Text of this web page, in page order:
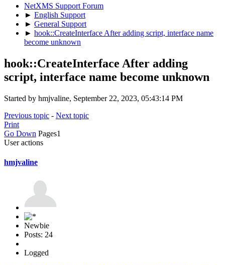
NetXMS Support Forum
► English Support
► General Support
► hook::CreateInterface After adding script, interface name
become unknown
hook::CreateInterface After adding
script, interface name become unknown
Started by hmjvaline, September 22, 2023, 05:43:14 PM
Previous topic - Next topic
Print
Go Down Pages1
User actions
hmjvaline
Newbie
Posts: 24
Logged